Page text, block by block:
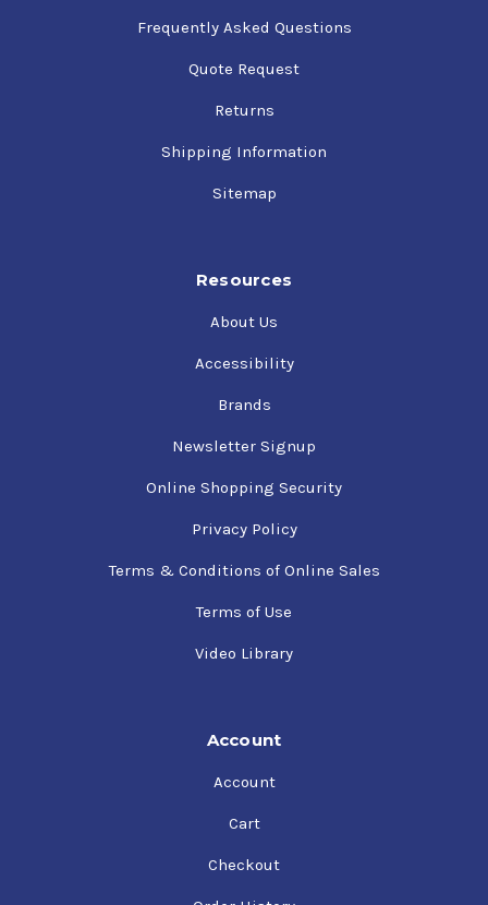
Frequently Asked Questions
Quote Request
Returns
Shipping Information
Sitemap
Resources
About Us
Accessibility
Brands
Newsletter Signup
Online Shopping Security
Privacy Policy
Terms & Conditions of Online Sales
Terms of Use
Video Library
Account
Account
Cart
Checkout